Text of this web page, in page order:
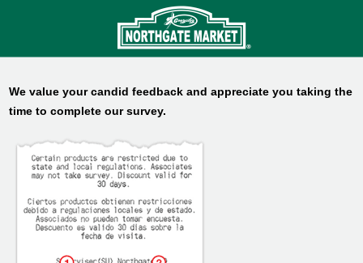
We value your candid feedback and appreciate you taking the
time to complete our survey.